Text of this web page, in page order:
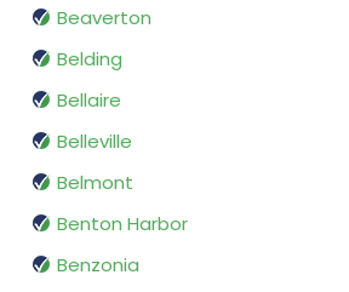
Beaverton
Belding
Bellaire
Belleville
Belmont
Benton Harbor
Benzonia